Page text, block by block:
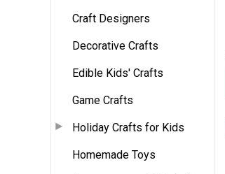
Craft Designers
Decorative Crafts
Edible Kids' Crafts
Game Crafts
Holiday Crafts for Kids
Homemade Toys